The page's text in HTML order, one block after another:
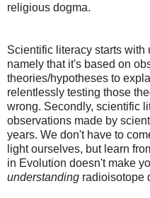
religious dogma.
Scientific literacy starts
namely that it's based on
theories/hypotheses to
relentlessly testing those
wrong. Secondly, scientific
observations made by
years. We don't have to
light ourselves, but learn
in Evolution doesn't make
understanding radioisotope